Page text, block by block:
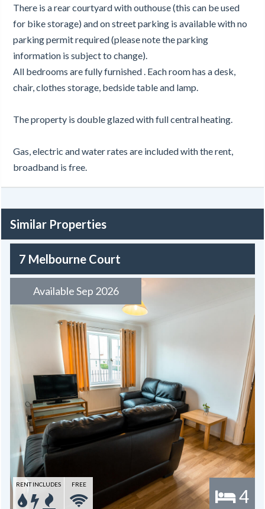
There is a rear courtyard with outhouse (this can be used
for bike storage) and on street parking is available with no
parking permit required (please note the parking
information is subject to change).
All bedrooms are fully furnished . Each room has a desk,
chair, clothes storage, bedside table and lamp.
The property is double glazed with full central heating.
Gas, electric and water rates are included with the rent,
broadband is free.
Similar Properties
7 Melbourne Court
Available Sep 2026
4
RENT INCLUDES FREE